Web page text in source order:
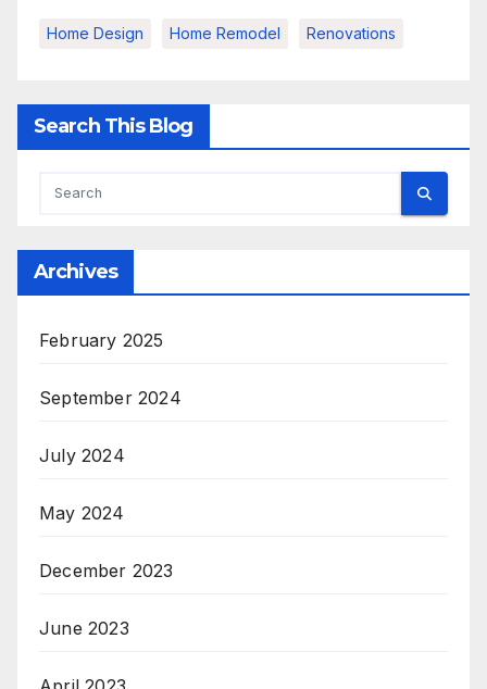
Home Design Home Remodel Renovations
Search This Blog
Archives
February 2025
September 2024
July 2024
May 2024
December 2023
June 2023